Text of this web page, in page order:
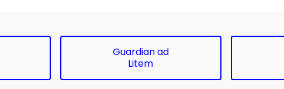
Guardian ad
Litem